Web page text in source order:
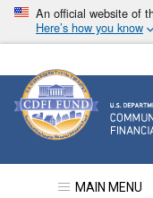
Skip
main
An official website of
Here’s how you know
Community
MAIN MENU